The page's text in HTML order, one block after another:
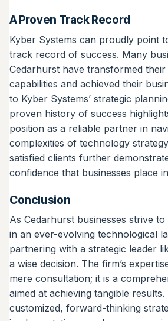
A Proven Track Record
Kyber Systems can proudly point
track record of success. Many
Cedarhurst have transformed
capabilities and achieved their
to Kyber Systems’ strategic
proven history of success
position as a reliable partner in
complexities of technology
satisfied clients further
confidence that businesses place
Conclusion
As Cedarhurst businesses strive
in an ever-evolving technological
partnering with a strategic leader
a wise decision. The firm’s
mere consultation; it is a
aimed at achieving tangible
customized, forward-thinking